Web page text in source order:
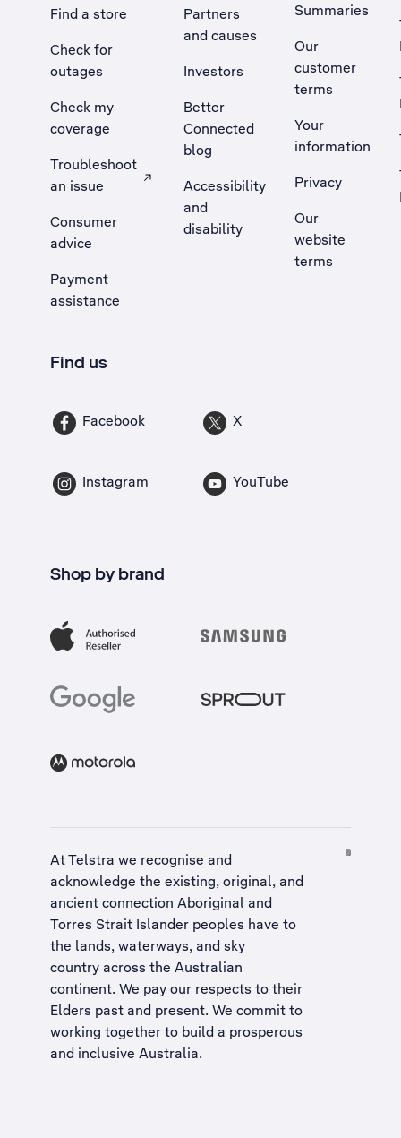
Find a store
Check for
outages
Check my
coverage
Troubleshoot
an issue
, Opens external site in a new tab
Consumer
advice
Payment
assistance
Partners
and causes
Investors
Better
Connected
blog
Accessibility
and
disability
Summaries
Our
customer
terms
Your
information
Privacy
Our
website
terms
Find us
Facebook X
Instagram YouTube
Shop by brand
At Telstra we recognise and
acknowledge the existing, original, and
ancient connection Aboriginal and
Torres Strait Islander peoples have to
the lands, waterways, and sky
country across the Australian
continent. We pay our respects to their
Elders past and present. We commit to
working together to build a prosperous
and inclusive Australia.